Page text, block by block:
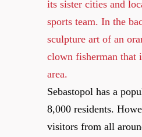
Sebastopol has a
8,000 residents.
visitors from all